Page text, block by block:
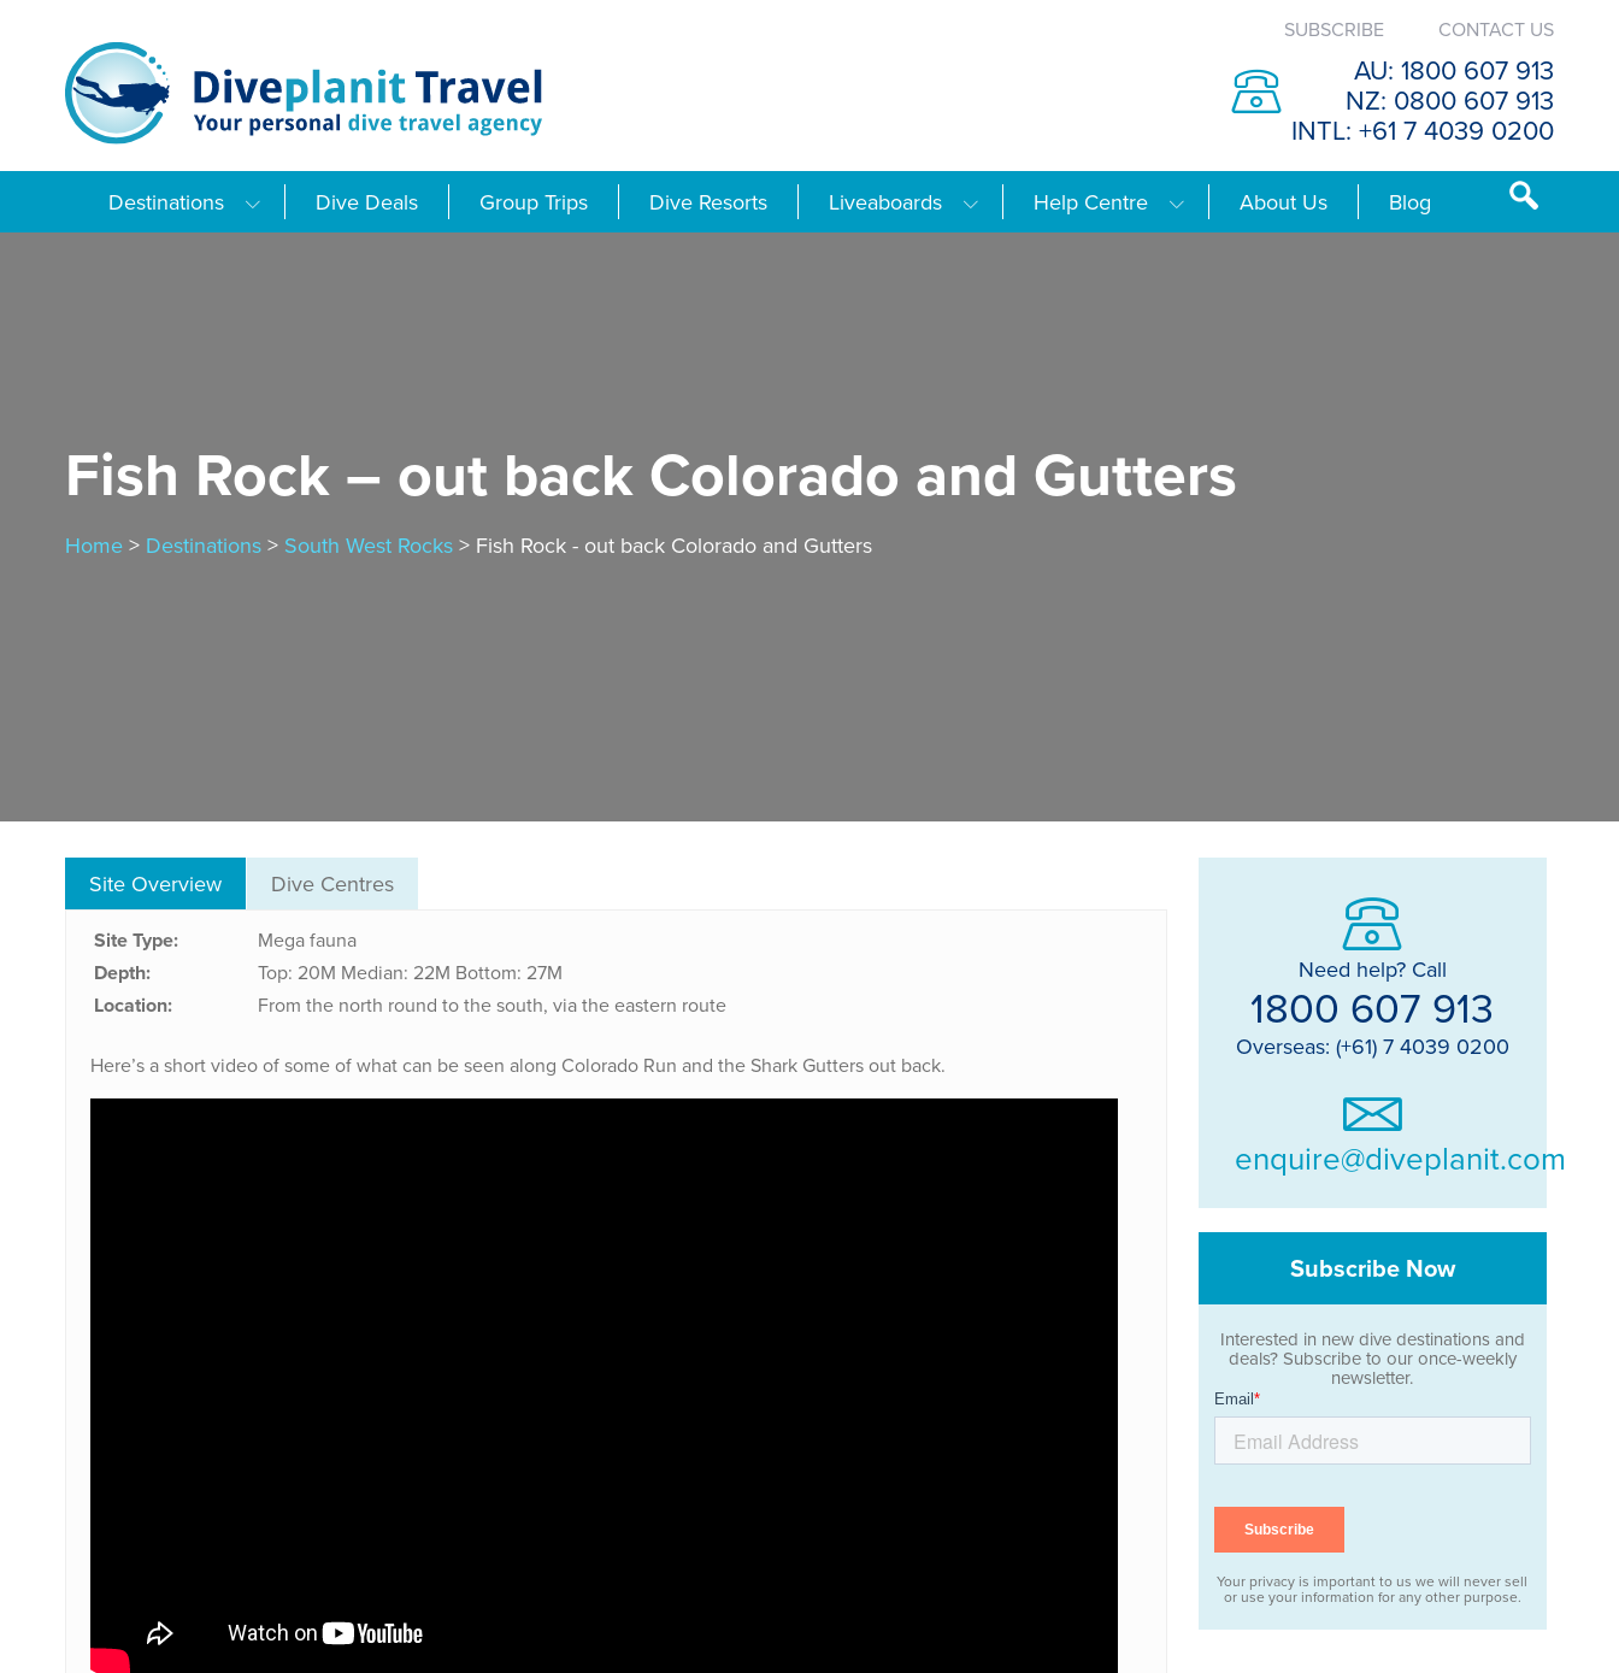
content
SUBSCRIBE CONTACT US
AU: 1800 607 913
NZ: 0800 607 913
INTL: +61 7 4039 0200
Destinations Dive Deals Group Trips Dive Resorts Liveaboards Help Centre About Us Blog
Fish Rock – out back Colorado and Gutters
Home> Destinations> South West Rocks> Fish Rock - out back Colorado and Gutters
Site Overview Dive Centres
Site Type: Mega fauna
Depth: Top: 20M Median: 22M Bottom: 27M
Location: From the north round to the south, via the eastern route
Here’s a short video of some of what can be seen along Colorado Run and the Shark Gutters out back.
Need help? Call
1800 607 913
Overseas: (+61) 7 4039 0200
enquire@diveplanit.com
Subscribe Now
Interested in new dive destinations and
deals? Subscribe to our once-weekly
newsletter.
Your privacy is important to us we will never sell
or use your information for any other purpose.